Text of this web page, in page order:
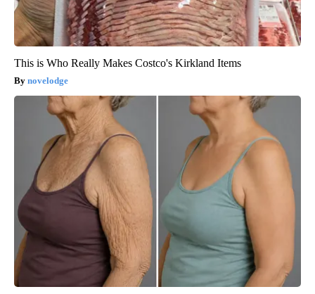
This is Who Really Makes Costco's Kirkland Items
novelodge